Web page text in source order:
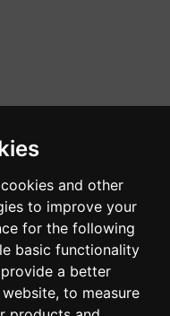
and other
to improve your
for the following
basic functionality
a better
, to measure